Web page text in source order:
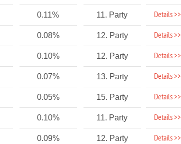
0.11% 11. Party Details >>
0.08% 12. Party Details >>
0.10% 12. Party Details >>
0.07% 13. Party Details >>
0.05% 15. Party Details >>
0.10% 11. Party Details >>
0.09% 12. Party Details >>